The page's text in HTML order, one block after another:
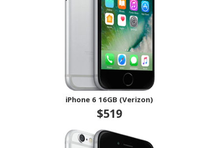
iPhone 6 16GB (Verizon)
$519